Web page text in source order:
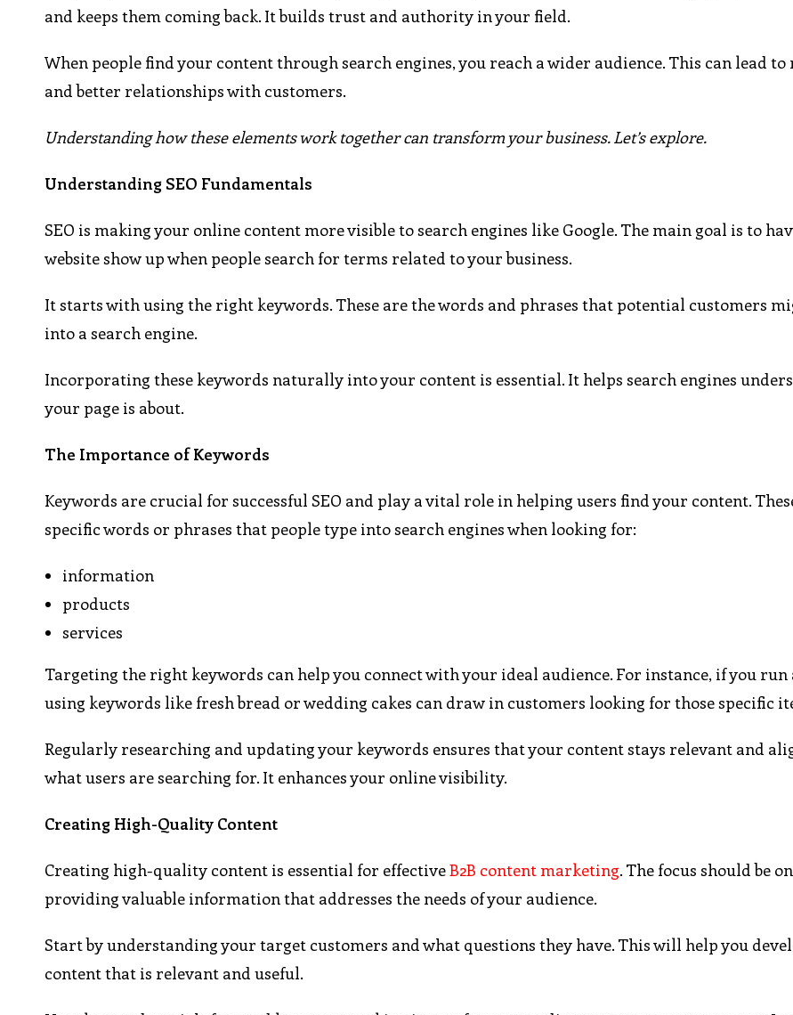
and keeps them coming back. It builds trust and authority in your field.
When people find your content through search engines, you reach a wider audience. This can lead to
and better relationships with customers.
Understanding how these elements work together can transform your business. Let’s explore.
Understanding SEO Fundamentals
SEO is making your online content more visible to search engines like Google. The main goal is to
website show up when people search for terms related to your business.
It starts with using the right keywords. These are the words and phrases that potential customers
into a search engine.
Incorporating these keywords naturally into your content is essential. It helps search engines
your page is about.
The Importance of Keywords
Keywords are crucial for successful SEO and play a vital role in helping users find your content.
specific words or phrases that people type into search engines when looking for:
information
products
services
Targeting the right keywords can help you connect with your ideal audience. For instance, if you run
using keywords like fresh bread or wedding cakes can draw in customers looking for those specific
Regularly researching and updating your keywords ensures that your content stays relevant and
what users are searching for. It enhances your online visibility.
Creating High-Quality Content
Creating high-quality content is essential for effectiveB2B content marketing. The focus should be on
providing valuable information that addresses the needs of your audience.
Start by understanding your target customers and what questions they have. This will help you
content that is relevant and useful.